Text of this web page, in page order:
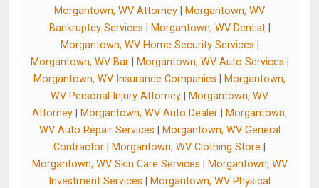
Morgantown, WV Attorney
Morgantown, WV
Bankruptcy Services
Morgantown, WV Dentist|
Morgantown, WV Home Security Services
Morgantown, WV Bar| Morgantown, WV Auto Services
Morgantown, WV Insurance Companies
Morgantown,
WV Personal Injury Attorney
Morgantown, WV
Attorney
Morgantown, WV Auto Dealer
Morgantown,
WV Auto Repair Services
Morgantown, WV General
Contractor
Morgantown, WV Clothing Store
Morgantown, WV Skin Care Services
Morgantown, WV
Investment Services
Morgantown, WV Physical